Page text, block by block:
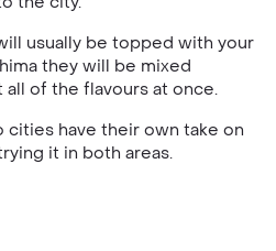
usually be topped with your
they will be mixed
of the flavours at once.
cities have their own take on
it in both areas.